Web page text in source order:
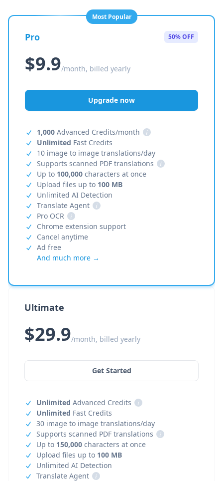
Most Popular
Pro 50% OFF
$9.9/month, billed yearly
Upgrade now
1,000 Advanced Credits/month
i
Unlimited Fast Credits
10 image to image translations/day
Supports scanned PDF translations
i
Up to 100,000 characters at once
Upload files up to 100 MB
Unlimited AI Detection
Translate Agent
i
Pro OCR
i
Chrome extension support
Cancel anytime
Ad free
And much more →
Ultimate
$29.9/month, billed yearly
Get Started
Unlimited Advanced Credits
i
Unlimited Fast Credits
30 image to image translations/day
Supports scanned PDF translations
i
Up to 150,000 characters at once
Upload files up to 100 MB
Unlimited AI Detection
Translate Agent
i